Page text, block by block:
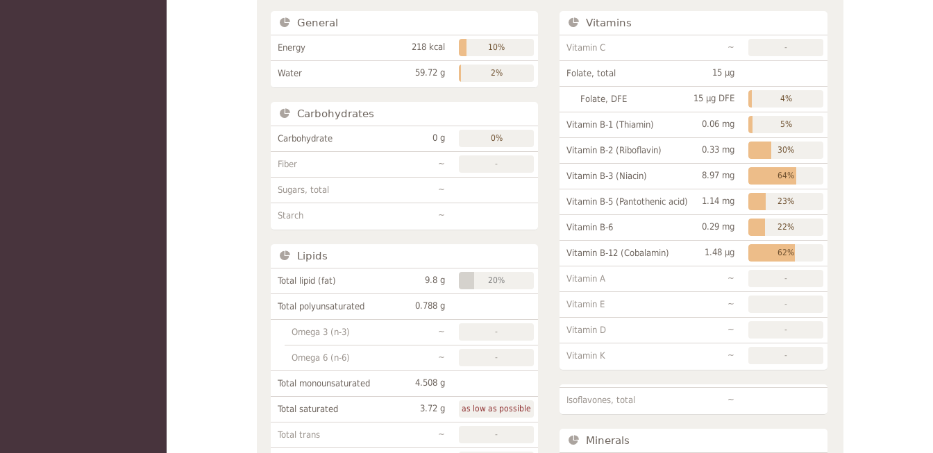
General
Energy 218 kcal 10%
Water 59.72 g 2%
Carbohydrates
Carbohydrate 0 g 0%
Fiber ~ -
Sugars, total ~
Starch ~
Lipids
Total lipid (fat) 9.8 g 20%
Total polyunsaturated 0.788 g
Omega 3 (n-3) ~ -
Omega 6 (n-6) ~ -
Total monounsaturated 4.508 g
Total saturated 3.72 g as low as possible
Total trans ~ -
Vitamins
Vitamin C ~ -
Folate, total 15 µg
Folate, DFE 15 µg DFE 4%
Vitamin B-1 (Thiamin) 0.06 mg 5%
Vitamin B-2 (Riboflavin) 0.33 mg 30%
Vitamin B-3 (Niacin) 8.97 mg 64%
Vitamin B-5 (Pantothenic acid) 1.14 mg 23%
Vitamin B-6 0.29 mg 22%
Vitamin B-12 (Cobalamin) 1.48 µg 62%
Vitamin A ~ -
Vitamin E ~ -
Vitamin D ~ -
Vitamin K ~ -
Isoflavones, total ~
Minerals